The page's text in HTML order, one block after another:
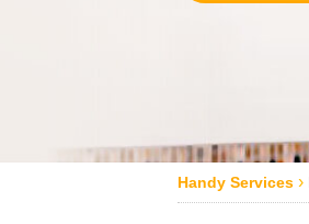
Handy Services ›